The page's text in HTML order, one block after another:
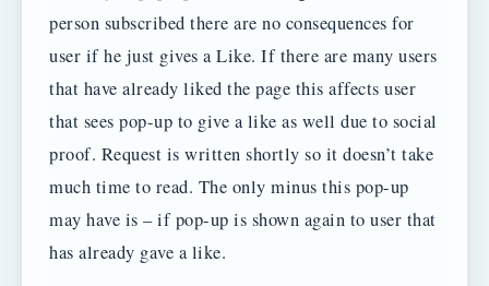
person subscribed there are no consequences for
user if he just gives a Like. If there are many users
that have already liked the page this affects user
that sees pop-up to give a like as well due to social
proof. Request is written shortly so it doesn’t take
much time to read. The only minus this pop-up
may have is – if pop-up is shown again to user that
has already gave a like.